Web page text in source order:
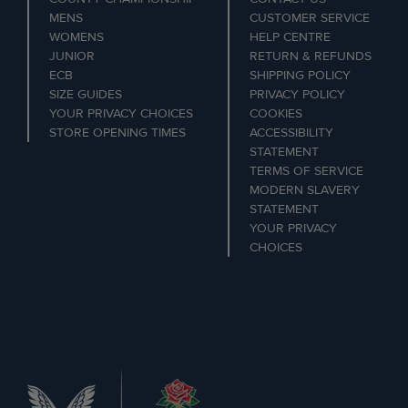
MENS
WOMENS
JUNIOR
ECB
SIZE GUIDES
YOUR PRIVACY CHOICES
STORE OPENING TIMES
CUSTOMER SERVICE
HELP CENTRE
RETURN & REFUNDS
SHIPPING POLICY
PRIVACY POLICY
COOKIES
ACCESSIBILITY
STATEMENT
TERMS OF SERVICE
MODERN SLAVERY
STATEMENT
YOUR PRIVACY
CHOICES